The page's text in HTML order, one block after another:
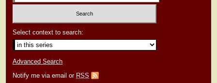
Select context to search:
Advanced Search
Notify me via email or RSS